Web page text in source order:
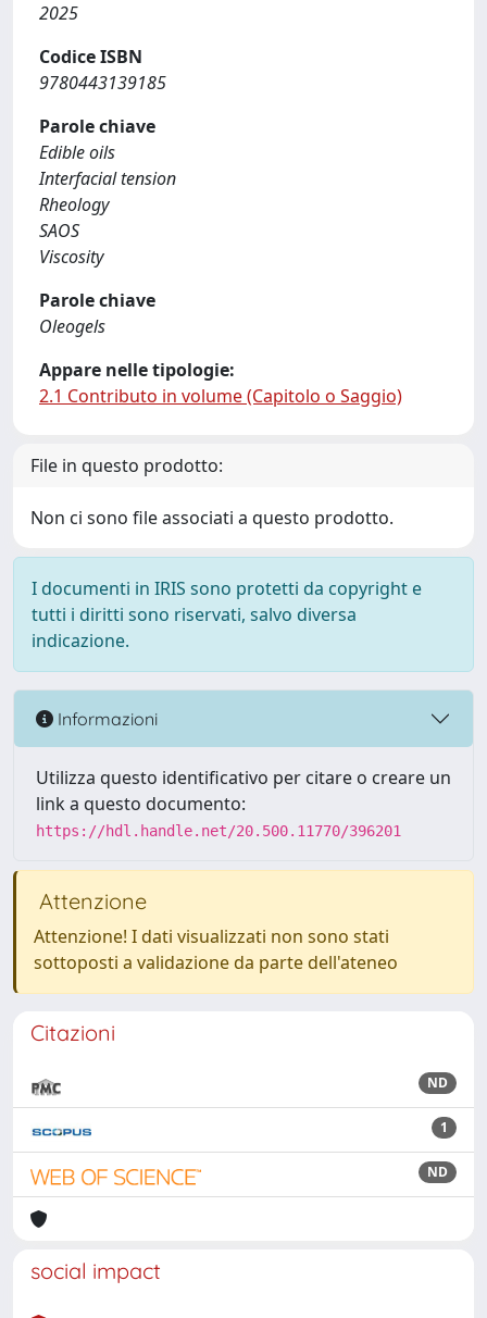
2025
Codice ISBN
9780443139185
Parole chiave
Edible oils
Interfacial tension
Rheology
SAOS
Viscosity
Parole chiave
Oleogels
Appare nelle tipologie:
2.1 Contributo in volume (Capitolo o Saggio)
File in questo prodotto:
Non ci sono file associati a questo prodotto.
I documenti in IRIS sono protetti da copyright e
tutti i diritti sono riservati, salvo diversa
indicazione.
Informazioni
Utilizza questo identificativo per citare o creare un
link a questo documento:
https://hdl.handle.net/20.500.11770/396201
Attenzione
Attenzione! I dati visualizzati non sono stati
sottoposti a validazione da parte dell'ateneo
Citazioni
ND
1
ND
social impact